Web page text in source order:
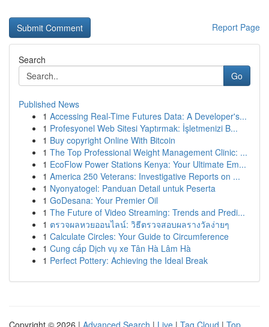
Report Page
Search
Go
Published News
1 Accessing Real-Time Futures Data: A Developer's...
1 Profesyonel Web Sitesi Yaptırmak: İşletmenizi B...
1 Buy copyright Online With Bitcoin
1 The Top Professional Weight Management Clinic: ...
1 EcoFlow Power Stations Kenya: Your Ultimate Em...
1 America 250 Veterans: Investigative Reports on ...
1 Nyonyatogel: Panduan Detail untuk Peserta
1 GoDesana: Your Premier Oil
1 The Future of Video Streaming: Trends and Predi...
1 ตรวจผลหวยออนไลน์: วิธีตรวจสอบผลรางวัลง่ายๆ
1 Calculate Circles: Your Guide to Circumference
1 Cung cấp Dịch vụ xe Tân Hà Lâm Hà
1 Perfect Pottery: Achieving the Ideal Break
Copyright © 2026 | Advanced Search | Live | Tag Cloud | Top